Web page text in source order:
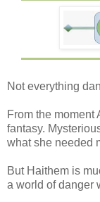
Not everything
From the moment
fantasy.
what she needed
But Haithem is
a world of danger